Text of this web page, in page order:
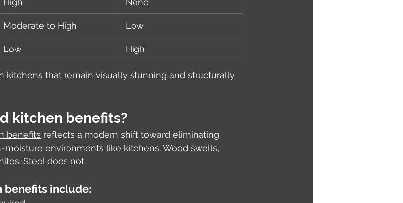
Moderate to High Low
Low High
kitchens that remain visually stunning and structurally
kitchen benefits?
benefits reflects a modern shift toward eliminating
environments like kitchens. Wood swells,
Steel does not.
benefits include: